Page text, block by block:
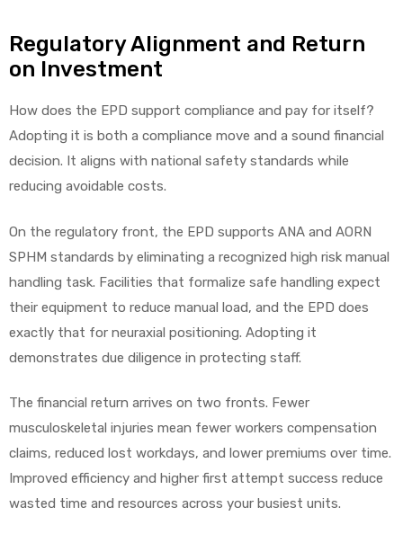
Regulatory Alignment and Return
on Investment
How does the EPD support compliance and pay for itself?
Adopting it is both a compliance move and a sound financial
decision. It aligns with national safety standards while
reducing avoidable costs.
On the regulatory front, the EPD supports ANA and AORN
SPHM standards by eliminating a recognized high risk manual
handling task. Facilities that formalize safe handling expect
their equipment to reduce manual load, and the EPD does
exactly that for neuraxial positioning. Adopting it
demonstrates due diligence in protecting staff.
The financial return arrives on two fronts. Fewer
musculoskeletal injuries mean fewer workers compensation
claims, reduced lost workdays, and lower premiums over time.
Improved efficiency and higher first attempt success reduce
wasted time and resources across your busiest units.